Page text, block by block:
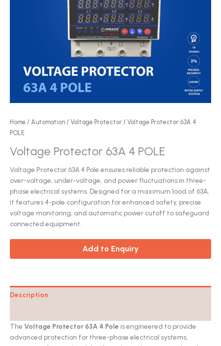
Home / Automation / Voltage Protector / Voltage Protector 63A 4
POLE
Voltage Protector 63A 4 POLE
Voltage Protector 63A 4 Pole ensures reliable protection against
over-voltage, under-voltage, and power fluctuations in three-
phase electrical systems. Designed for a maximum load of 63A,
it features 4-pole configuration for enhanced safety, precise
voltage monitoring, and automatic power cutoff to safeguard
connected equipment.
Add to Enquiry
Description
The Voltage Protector 63A 4 Pole is engineered to provide
advanced protection for three-phase electrical systems,